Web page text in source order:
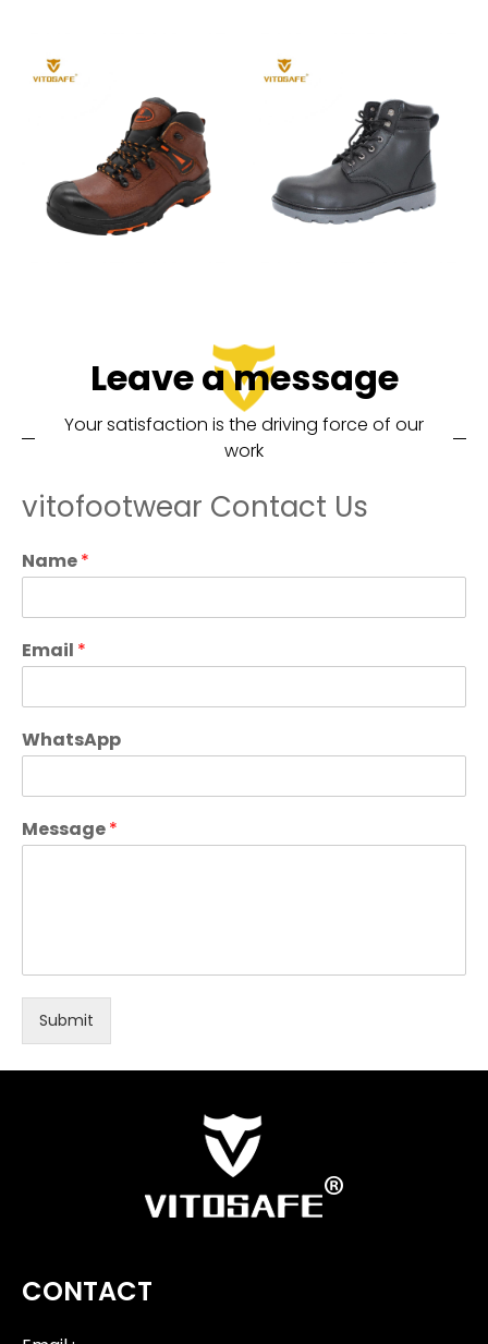
Leave a message
Your satisfaction is the driving force of our
work
vitofootwear Contact Us
Name*
Email *
WhatsApp
Message*
Submit
CONTACT